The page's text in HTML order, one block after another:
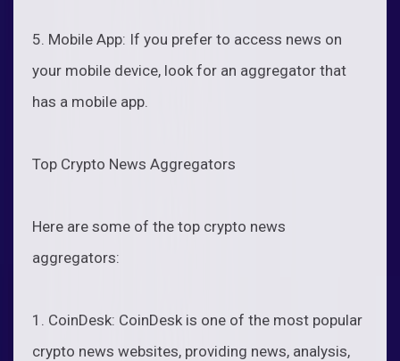
5. Mobile App: If you prefer to access news on
your mobile device, look for an aggregator that
has a mobile app.
Top Crypto News Aggregators
Here are some of the top crypto news
aggregators:
1. CoinDesk: CoinDesk is one of the most popular
crypto news websites, providing news, analysis,